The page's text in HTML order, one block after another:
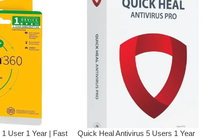
User 1 Year | Fast
Quick Heal Antivirus 5 Users 1 Year